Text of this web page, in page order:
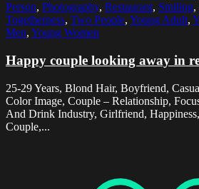
Person, Photography, Restaurant, Smiling,
Togetherness, Two People, Young Adult,
Men, Young Women
Happy couple looking away in
25-29 Years, Blond Hair, Boyfriend,
Color Image, Couple – Relationship,
And Drink Industry, Girlfriend,
Couple,...